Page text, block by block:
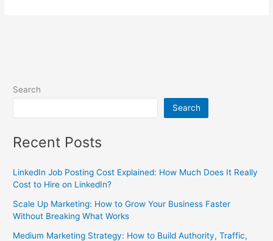
Search
Search
Recent Posts
LinkedIn Job Posting Cost Explained: How Much Does It Really
Cost to Hire on LinkedIn?
Scale Up Marketing: How to Grow Your Business Faster
Without Breaking What Works
Medium Marketing Strategy: How to Build Authority, Traffic,